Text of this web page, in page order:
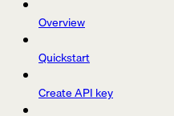
Overview
Quickstart
Create API key